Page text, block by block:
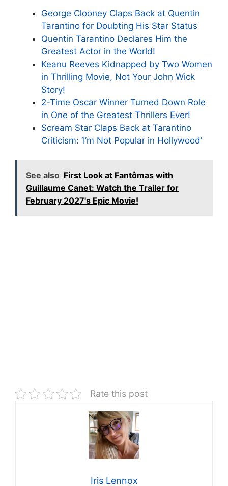
George Clooney Claps Back at Quentin
Tarantino for Doubting His Star Status
Quentin Tarantino Declares Him the
Greatest Actor in the World!
Keanu Reeves Kidnapped by Two Women
in Thrilling Movie, Not Your John Wick
Story!
2-Time Oscar Winner Turned Down Role
in One of the Greatest Thrillers Ever!
Scream Star Claps Back at Tarantino
Criticism: ‘I’m Not Popular in Hollywood’
See also First Look at Fantômas with
Guillaume Canet: Watch the Trailer for
February 2027's Epic Movie!
Rate this post
Iris Lennox